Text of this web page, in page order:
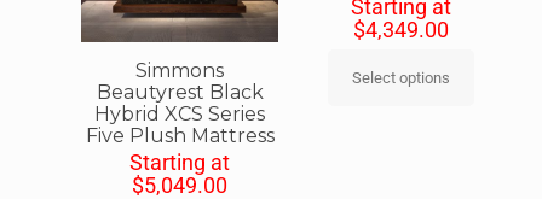
Simmons
Beautyrest Black
Hybrid XCS Series
Five Plush Mattress
Starting at
$5,049.00
Starting at
$4,349.00
Select options